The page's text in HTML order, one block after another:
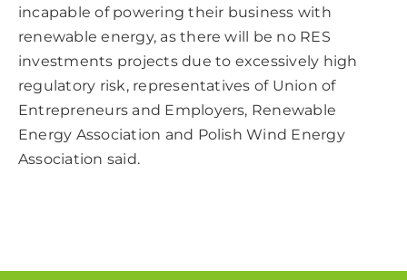
incapable of powering their business with
renewable energy, as there will be no RES
investments projects due to excessively high
regulatory risk, representatives of Union of
Entrepreneurs and Employers, Renewable
Energy Association and Polish Wind Energy
Association said.